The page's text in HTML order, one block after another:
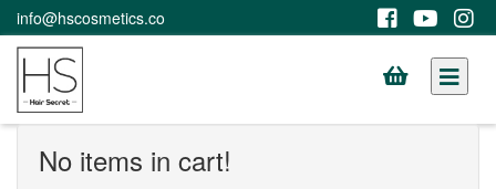
info@hscosmetics.co
No items in cart!